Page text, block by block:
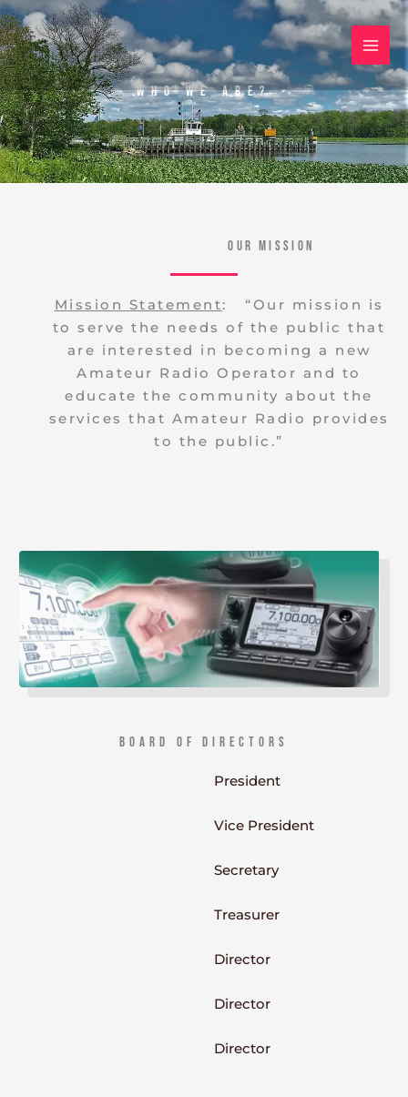
Skip
to
content
Who We Are?
Our Mission
Mission Statement: “Our mission is
to serve the needs of the public that
are interested in becoming a new
Amateur Radio Operator and to
educate the community about the
services that Amateur Radio provides
to the public.”
Board of Directors
President
Vice President
Secretary
Treasurer
Director
Director
Director